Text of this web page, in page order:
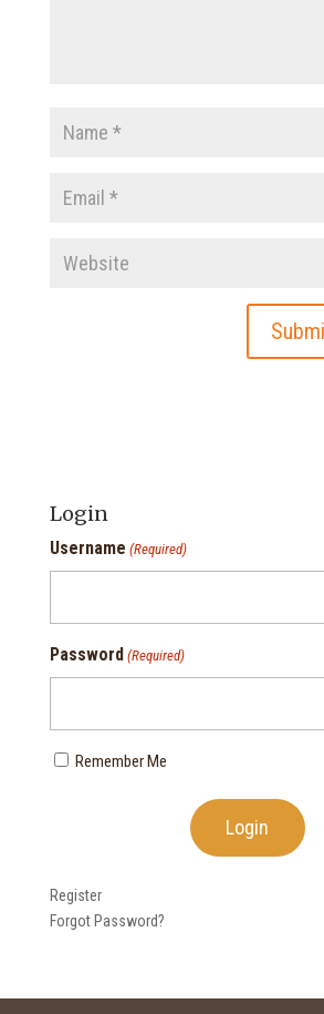
Login
Username (Required)
Password (Required)
Remember Me
Register
Forgot Password?